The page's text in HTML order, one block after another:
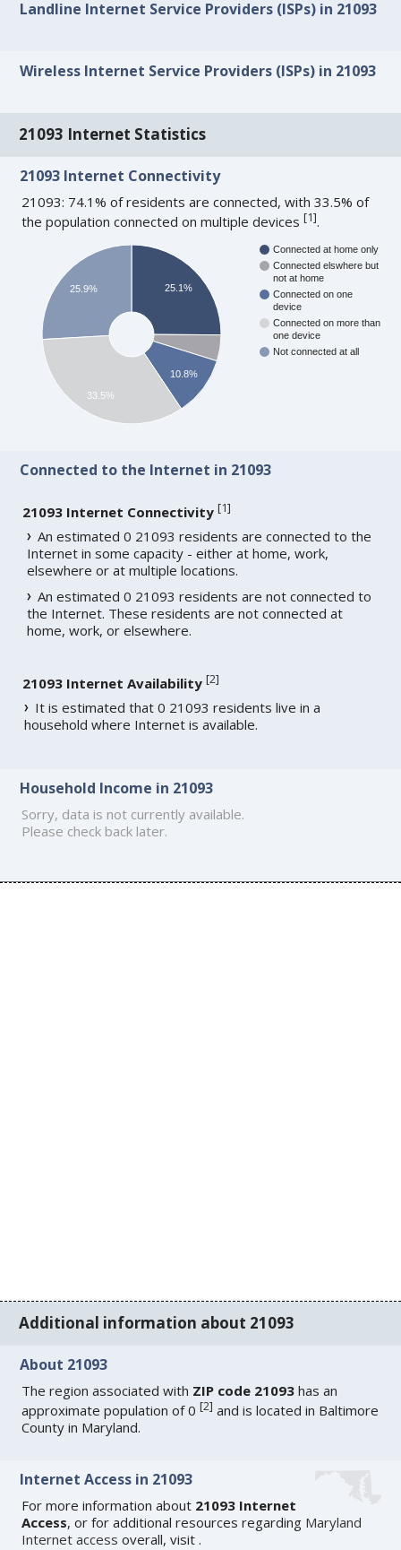
Landline Internet Service Providers (ISPs) in 21093
Wireless Internet Service Providers (ISPs) in 21093
21093 Internet Statistics
21093 Internet Connectivity
21093: 74.1% of residents are connected, with 33.5% of
the population connected on multiple devices[1].
Connected at home only
Connected elswhere but
not at home
Connected on one
device
Connected on more than
one device
Not connected at all
25.1%
10.8%
25.9%
33.5%
Connected to the Internet in 21093
21093 Internet Connectivity [1]
An estimated 0 21093 residents are connected to the
Internet in some capacity - either at home, work,
elsewhere or at multiple locations.
An estimated 0 21093 residents are not connected to
the Internet. These residents are not connected at
home, work, or elsewhere.
21093 Internet Availability [2]
It is estimated that 0 21093 residents live in a
household where Internet is available.
Household Income in 21093
Sorry, data is not currently available.
Please check back later.
Additional information about 21093
About 21093
The region associated with ZIP code 21093 has an
approximate population of 0[2] and is located in Baltimore
County in Maryland.
Internet Access in 21093
For more information about 21093 Internet
Access, or for additional resources regarding Maryland
Internet access overall, visit.